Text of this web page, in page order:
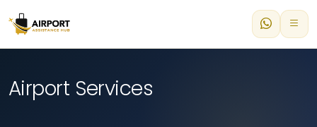
Airport Services